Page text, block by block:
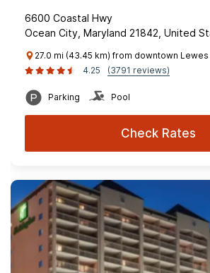
6600 Coastal Hwy
Ocean City, Maryland 21842, United
27.0 mi (43.45 km) from downtown Lewes
4.25
(3791 reviews)
Parking Pool
Check Rates